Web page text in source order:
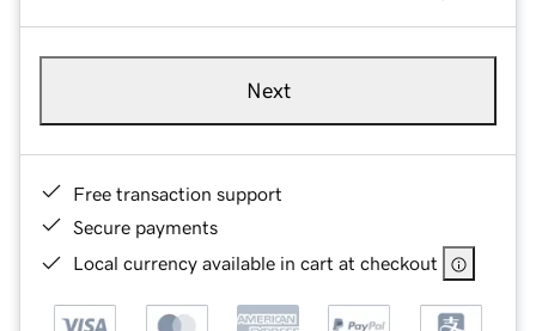
Next
Free transaction support
Secure payments
Local currency available in cart at checkout